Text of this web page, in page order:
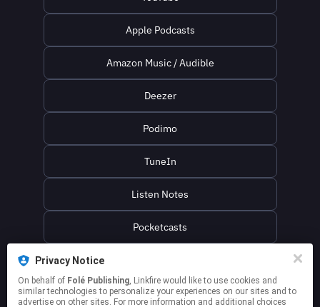
Apple Podcasts
Amazon Music / Audible
Deezer
Podimo
TuneIn
Listen Notes
Pocketcasts
Spotify Playlist
Privacy Notice
On behalf of Folé Publishing, Linkfire would like to use cookies and
similar technologies to personalize your experiences on our sites and to
advertise on other sites. For more information and additional choices